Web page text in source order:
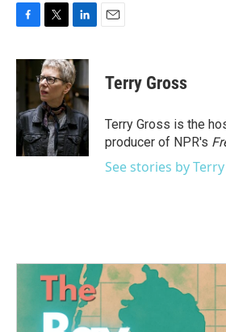
c
b
o
o
k
i
t
t
e
r
n
k
e
d
I
n
Terry Gross
Terry Gross is the
producer of NPR's
See stories by